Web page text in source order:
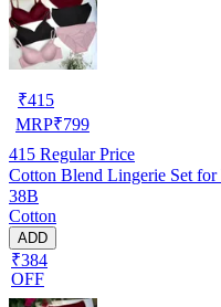
₹415
MRP₹799
415 Regular Price
Cotton Blend Lingerie Set
38B
Cotton
ADD
₹384
OFF